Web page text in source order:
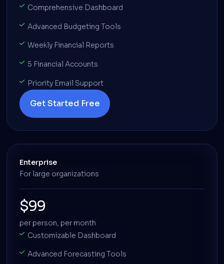
Comprehensive Dashboard
Advanced Budgeting Tools
Weekly Financial Reports
5 Financial Accounts
Priority Email Support
Get Started Free
Enterprise
For large organizations
$99
per person, per month
Customizable Dashboard
Advanced Forecasting Tools